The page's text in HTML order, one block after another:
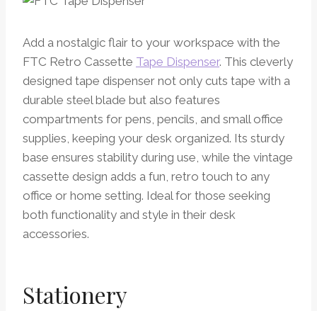
Add a nostalgic flair to your workspace with the
FTC Retro Cassette Tape Dispenser. This cleverly
designed tape dispenser not only cuts tape with a
durable steel blade but also features
compartments for pens, pencils, and small office
supplies, keeping your desk organized. Its sturdy
base ensures stability during use, while the vintage
cassette design adds a fun, retro touch to any
office or home setting. Ideal for those seeking
both functionality and style in their desk
accessories.
Stationery